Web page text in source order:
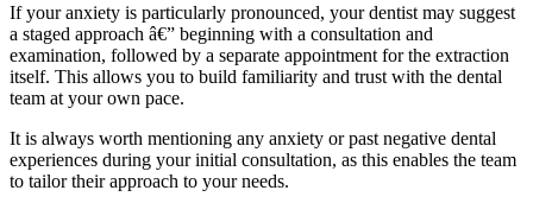
If your anxiety is particularly pronounced, your dentist may suggest
a staged approach â€” beginning with a consultation and
examination, followed by a separate appointment for the extraction
itself. This allows you to build familiarity and trust with the dental
team at your own pace.
It is always worth mentioning any anxiety or past negative dental
experiences during your initial consultation, as this enables the team
to tailor their approach to your needs.